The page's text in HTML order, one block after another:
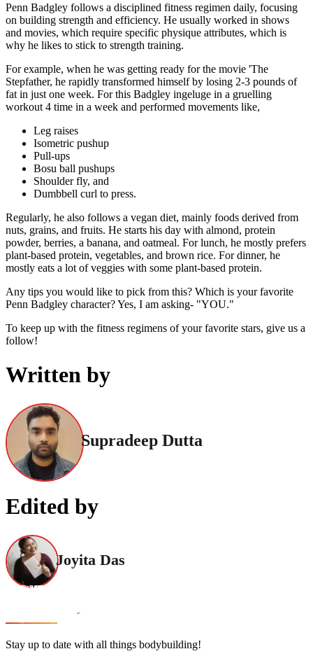
Penn Badgley follows a disciplined fitness regimen daily, focusing
on building strength and efficiency. He usually worked in shows
and movies, which require specific physique attributes, which is
why he likes to stick to strength training.
For example, when he was getting ready for the movie 'The
Stepfather, he rapidly transformed himself by losing 2-3 pounds of
fat in just one week. For this Badgley ingeluge in a gruelling
workout 4 time in a week and performed movements like,
Leg raises
Isometric pushup
Pull-ups
Bosu ball pushups
Shoulder fly, and
Dumbbell curl to press.
Regularly, he also follows a vegan diet, mainly foods derived from
nuts, grains, and fruits. He starts his day with almond, protein
powder, berries, a banana, and oatmeal. For lunch, he mostly prefers
plant-based protein, vegetables, and brown rice. For dinner, he
mostly eats a lot of veggies with some plant-based protein.
Any tips you would like to pick from this? Which is your favorite
Penn Badgley character? Yes, I am asking- "YOU."
To keep up with the fitness regimens of your favorite stars, give us a
follow!
Written by
Supradeep Dutta
Edited by
Joyita Das
Stay up to date with all things bodybuilding!